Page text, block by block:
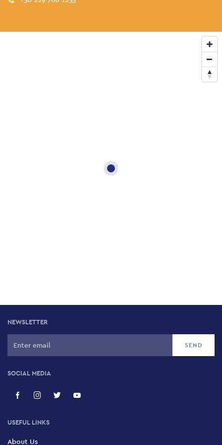
NEWSLETTER
SOCIAL MEDIA
USEFUL LINKS
About Us